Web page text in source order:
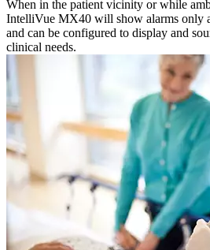
When in the patient vicinity or while
IntelliVue MX40 will show alarms only
and can be configured to display and
clinical needs.